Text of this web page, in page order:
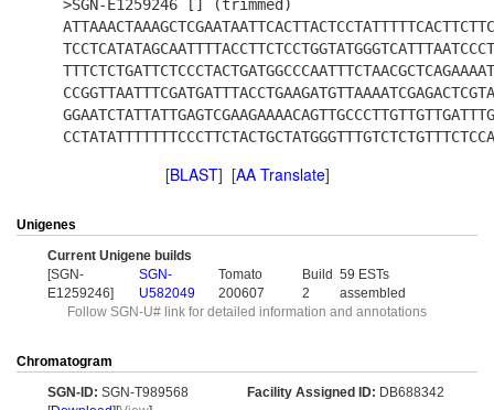
>SGN-E1259246 [] (trimmed)
[BLAST] [AA Translate]
Unigenes
Current Unigene builds
[SGN-
E1259246]
SGN-
U582049
Tomato
200607
Build
2
59 ESTs
assembled
Follow SGN-U# link for detailed information and annotations
Chromatogram
SGN-ID: SGN-T989568
Facility Assigned ID: DB688342